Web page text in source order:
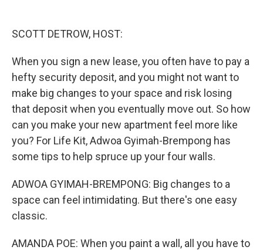
SCOTT DETROW, HOST:
When you sign a new lease, you often have to pay a
hefty security deposit, and you might not want to
make big changes to your space and risk losing
that deposit when you eventually move out. So how
can you make your new apartment feel more like
you? For Life Kit, Adwoa Gyimah-Brempong has
some tips to help spruce up your four walls.
ADWOA GYIMAH-BREMPONG: Big changes to a
space can feel intimidating. But there's one easy
classic.
AMANDA POE: When you paint a wall, all you have to